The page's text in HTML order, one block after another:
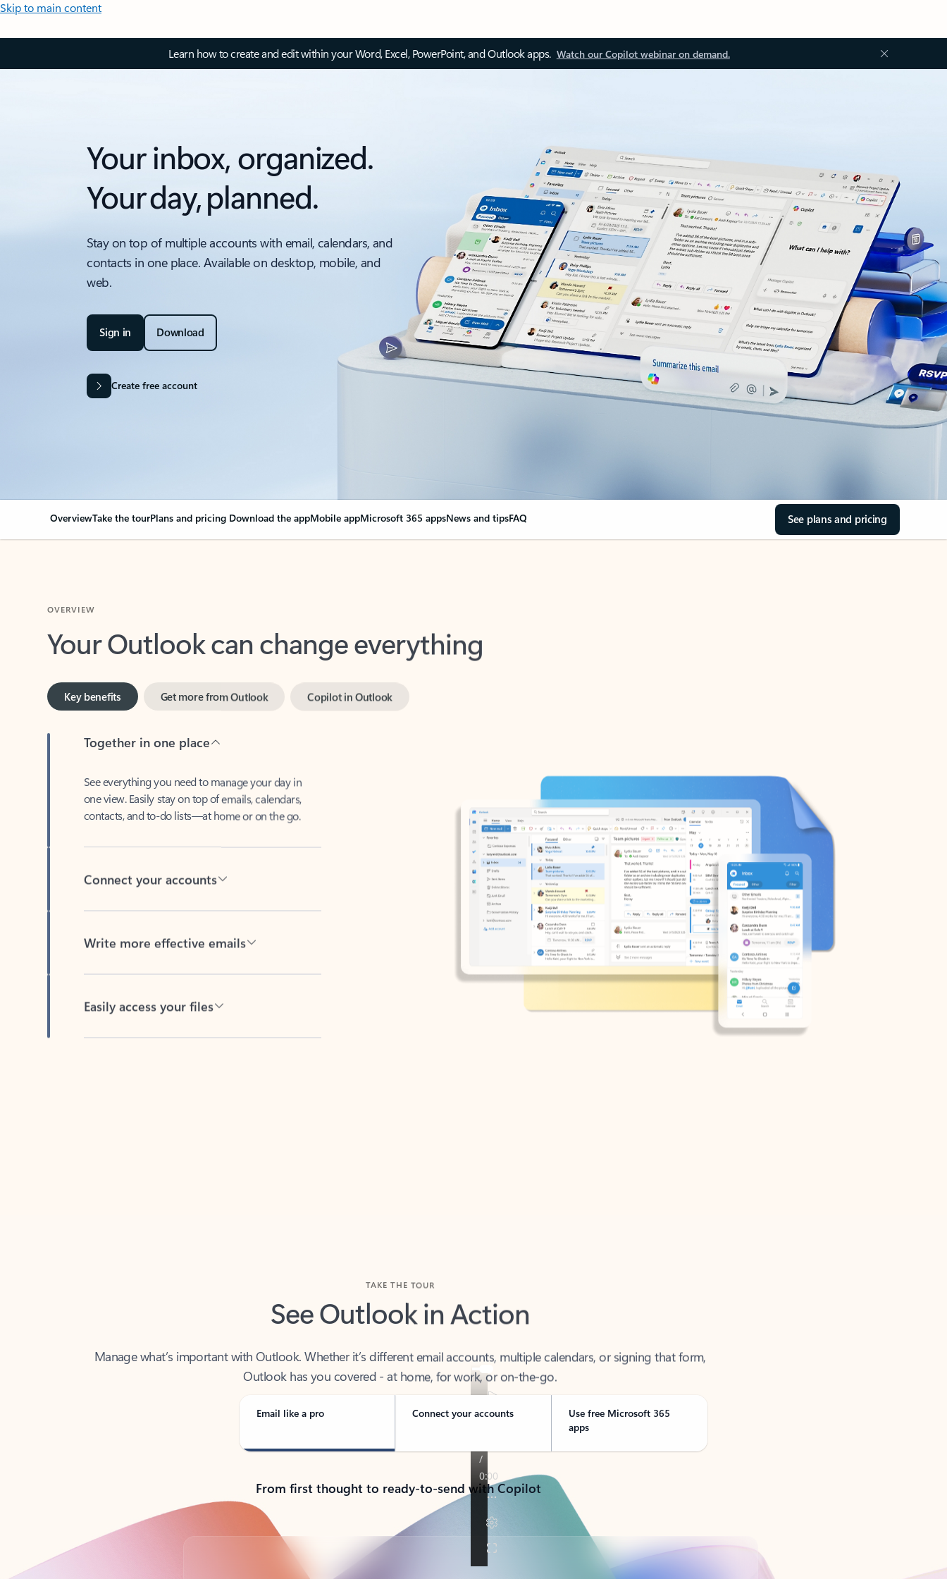
Skip to main content
Learn how to create and edit within your Word, Excel, PowerPoint, and Outlook apps. Watch our Copilot webinar on demand.
Your inbox, organized.
Your day, planned.
Stay on top of multiple accounts with email, calendars, and
contacts in one place. Available on desktop, mobile, and
web.
Sign in Download
Create free account
OverviewTake the tourPlans and pricing Download the appMobile appMicrosoft 365 appsNews and tipsFAQ See plans and pricing
Your Outlook can change everything
Key benefits
one view. Easily stay on top of emails, calendars,
contacts, and to-do lists—at home or on the go.
See Outlook in Action
Outlook has you covered - at home, for work, or on-the-go.
Email like a pro Connect your accounts
Use free Microsoft 365
apps
From first thought to ready-to-send with Copilot